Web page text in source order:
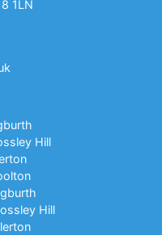
1LN
Hill
Hill